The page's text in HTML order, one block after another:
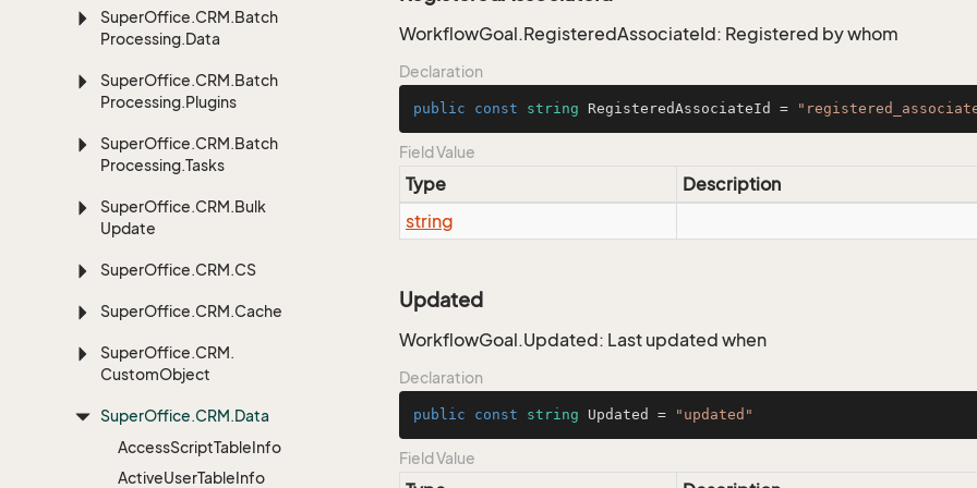
SuperOffice.CRM.Batch
Processing.Data
SuperOffice.CRM.Batch
Processing.Plugins
SuperOffice.CRM.Batch
Processing.Tasks
SuperOffice.CRM.Bulk
Update
SuperOffice.CRM.CS
SuperOffice.CRM.Cache
SuperOffice.CRM.
CustomObject
SuperOffice.CRM.Data
AccessScriptTableInfo
ActiveUserTableInfo
WorkflowGoal.RegisteredAssociateId: Registered by whom
Declaration
public const string RegisteredAssociateId =
Field Value
Type
Description
string
Updated
WorkflowGoal.Updated: Last updated when
Declaration
public const string Updated = "updated"
Field Value